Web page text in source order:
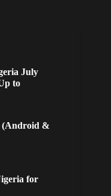
July
to
(Android &
for